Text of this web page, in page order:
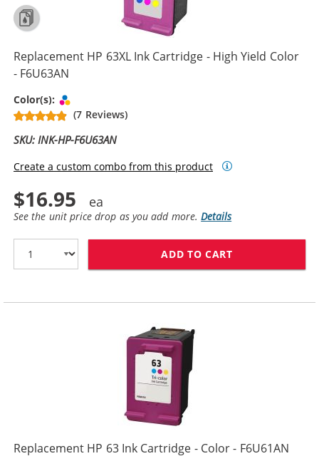
Replacement HP 63XL Ink Cartridge - High Yield Color
- F6U63AN
Color(s):
(7 Reviews)
SKU: INK-HP-F6U63AN
Create a custom combo from this product
$16.95
See the unit price drop as you add more.Details
ADD TO CART
Replacement HP 63 Ink Cartridge - Color - F6U61AN